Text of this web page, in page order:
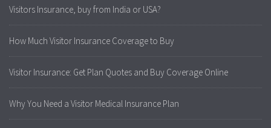
Visitors Insurance, buy from India or USA?
How Much Visitor Insurance Coverage to Buy
Visitor Insurance: Get Plan Quotes and Buy Coverage Online
Why You Need a Visitor Medical Insurance Plan